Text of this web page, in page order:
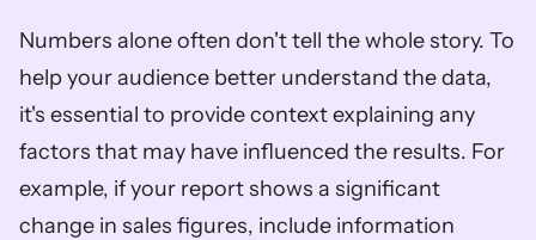
Numbers alone often don't tell the whole story. To
help your audience better understand the data,
it's essential to provide context explaining any
factors that may have influenced the results. For
example, if your report shows a significant
change in sales figures, include information